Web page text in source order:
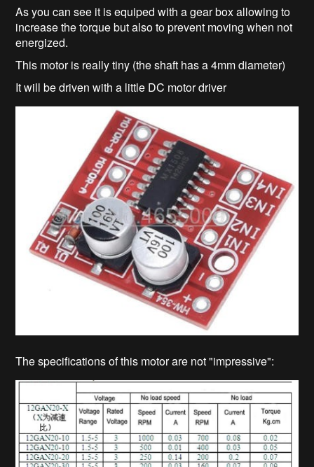
As you can see it is equiped with a gear box allowing to
increase the torque but also to prevent moving when not
energized.
This motor is really tiny (the shaft has a 4mm diameter)
It will be driven with a little DC motor driver
The specifications of this motor are not "impressive":